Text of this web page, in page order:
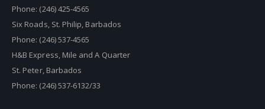
Phone: (246) 425-4565
Six Roads, St. Philip, Barbados
Phone: (246) 537-4565
H&B Express, Mile and A Quarter
St. Peter, Barbados
Phone: (246) 537-6132/33